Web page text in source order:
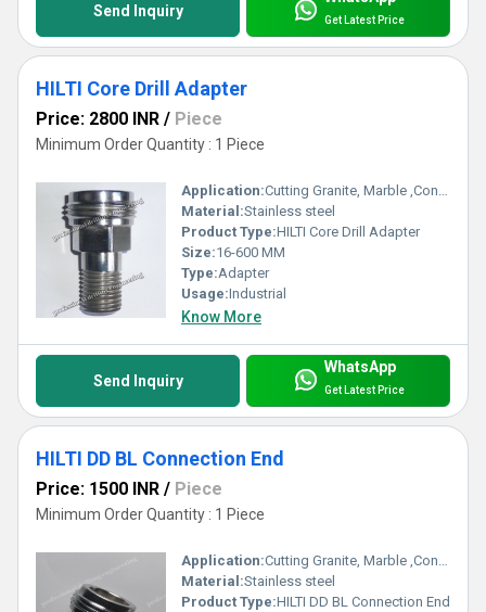
Send Inquiry Get Latest Price
HILTI Core Drill Adapter
Price: 2800 INR / Piece
Minimum Order Quantity : 1 Piece
Application:Cutting Granite, Marble ,Concrete
Material:Stainless steel
Product Type:HILTI Core Drill Adapter
Size:16-600 MM
Type:Adapter
Usage:Industrial
Know More
Send Inquiry
WhatsApp
Get Latest Price
HILTI DD BL Connection End
Price: 1500 INR / Piece
Minimum Order Quantity : 1 Piece
Application:Cutting Granite, Marble ,Concrete
Material:Stainless steel
Product Type:HILTI DD BL Connection End